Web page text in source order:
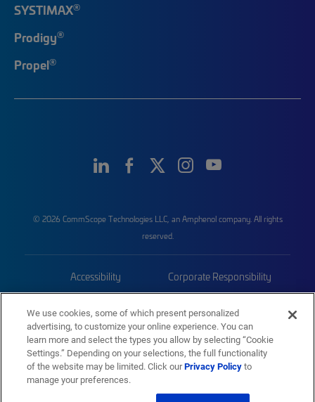
SYSTIMAX®
Prodigy®
Propel®
© 2026 CommScope Technologies LLC, an Amphenol company. All rights
reserved.
Accessibility Corporate Responsibility
Trademarks Sitemap
We use cookies, some of which present personalized
advertising, to customize your online experience. You can
learn more and select the types you allow by selecting “Cookie
Settings.” Depending on your selections, the full functionality
of the website may be limited. Click ourPrivacy Policyto
manage your preferences.